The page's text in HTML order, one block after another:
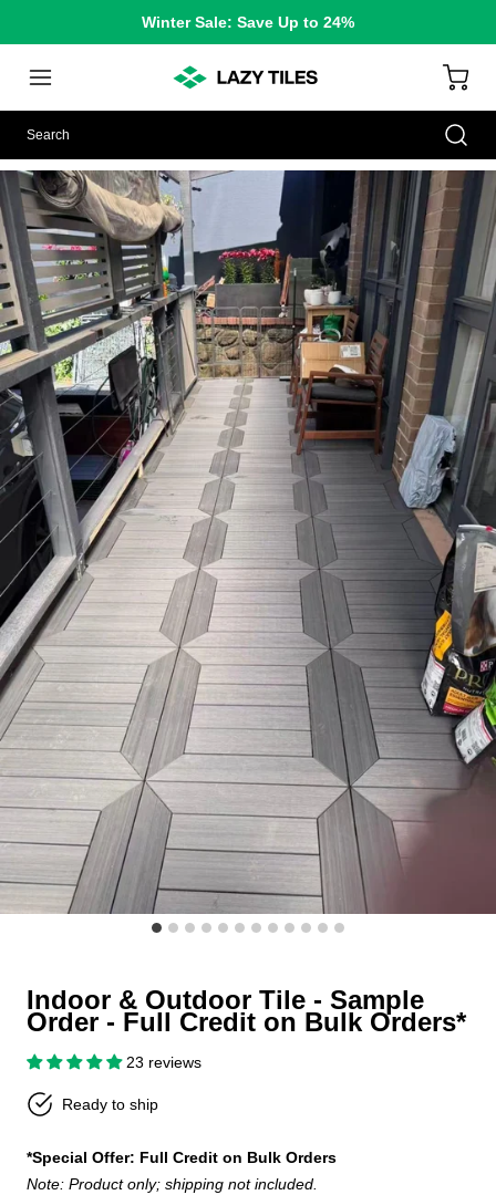
Winter Sale: Save Up to 24%
Indoor & Outdoor Tile - Sample
Order - Full Credit on Bulk Orders*
23 reviews
Ready to ship
*Special Offer: Full Credit on Bulk Orders
Note: Product only; shipping not included.